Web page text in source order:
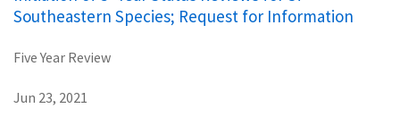
Southeastern Species; Request for Information
Five Year Review
Jun 23, 2021